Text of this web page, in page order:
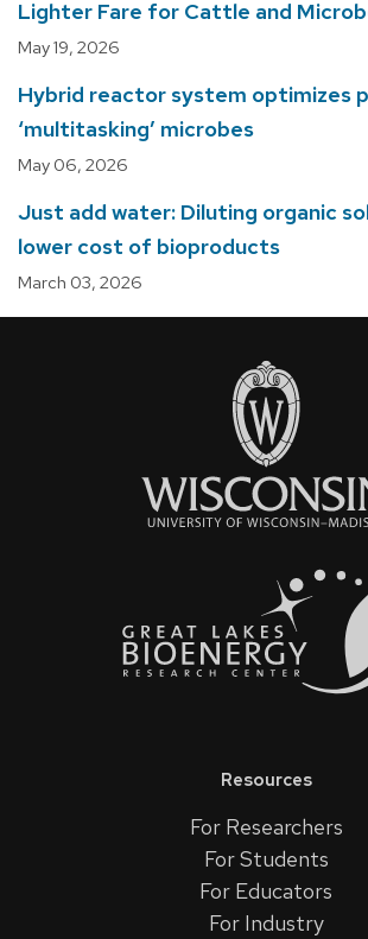
Lighter Fare for Cattle and
May 19, 2026
Hybrid reactor system optimizes
‘multitasking’ microbes
May 06, 2026
Just add water: Diluting organic
lower cost of bioproducts
March 03, 2026
Resources
For Researchers
For Students
For Educators
For Industry